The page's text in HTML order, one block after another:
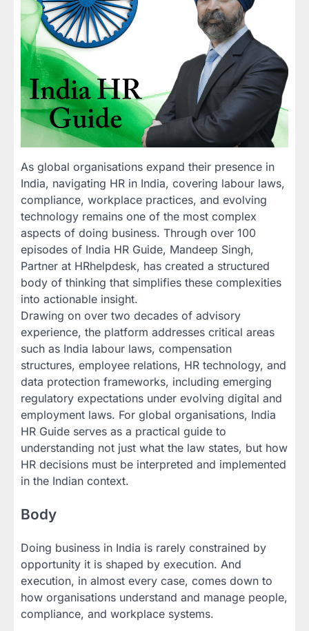
As global organisations expand their presence in
India, navigating HR in India, covering labour laws,
compliance, workplace practices, and evolving
technology remains one of the most complex
aspects of doing business. Through over 100
episodes of India HR Guide, Mandeep Singh,
Partner at HRhelpdesk, has created a structured
body of thinking that simplifies these complexities
into actionable insight.
Drawing on over two decades of advisory
experience, the platform addresses critical areas
such as India labour laws, compensation
structures, employee relations, HR technology, and
data protection frameworks, including emerging
regulatory expectations under evolving digital and
employment laws. For global organisations, India
HR Guide serves as a practical guide to
understanding not just what the law states, but how
HR decisions must be interpreted and implemented
in the Indian context.
Body
Doing business in India is rarely constrained by
opportunity it is shaped by execution. And
execution, in almost every case, comes down to
how organisations understand and manage people,
compliance, and workplace systems.